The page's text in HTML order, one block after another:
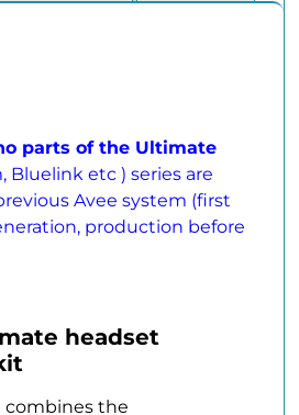
parts of the Ultimate
Bluelink etc ) series are
Avee system (first
production before
headset
combines the